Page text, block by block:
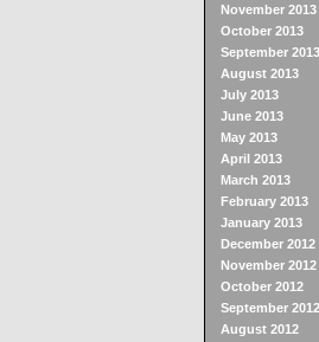
November 2013
October 2013
September 2013
August 2013
July 2013
June 2013
May 2013
April 2013
March 2013
February 2013
January 2013
December 2012
November 2012
October 2012
September 2012
August 2012